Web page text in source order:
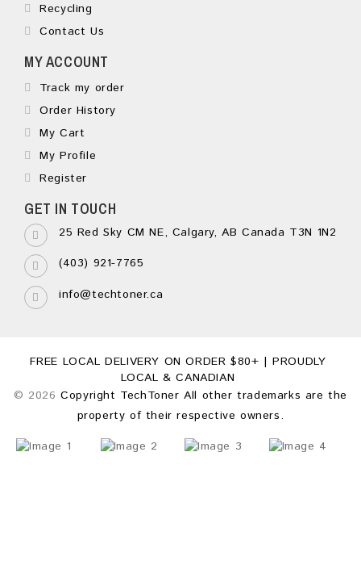
Recycling
Contact Us
MY ACCOUNT
Track my order
Order History
My Cart
My Profile
Register
GET IN TOUCH
25 Red Sky CM NE, Calgary, AB Canada T3N 1N2
(403) 921-7765
info@techtoner.ca
FREE LOCAL DELIVERY ON ORDER $80+ | PROUDLY
LOCAL & CANADIAN
© 2026Copyright TechToner All other trademarks are the
property of their respective owners.